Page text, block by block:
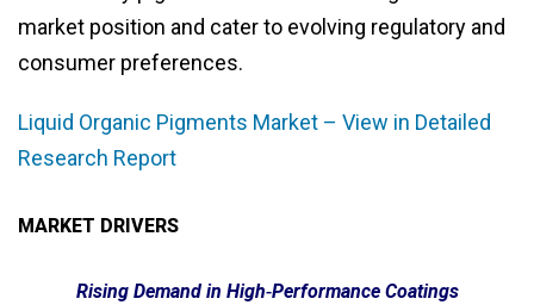
market position and cater to evolving regulatory and
consumer preferences.
Liquid Organic Pigments Market – View in Detailed
Research Report
MARKET DRIVERS
Rising Demand in High‑Performance Coatings